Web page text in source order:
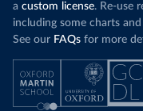
a custom license. Re-use
including some charts
See our FAQs for more